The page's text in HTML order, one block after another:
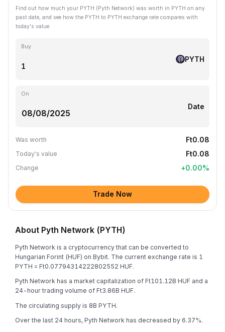
Find out how much your PYTH (Pyth Network) was worth in PYTH on any
past date, and see how the PYTH to PYTH exchange rate compares with
today's value.
Buy
PYTH
On
Date
Was worth Ft0.08
Today's value Ft0.08
Change +0.00%
Trade Now
About Pyth Network (PYTH)
Pyth Network is a cryptocurrency that can be converted to
Hungarian Forint (HUF) on Bybit. The current exchange rate is 1
PYTH = Ft0.07794314222802552 HUF.
Pyth Network has a market capitalization of Ft101.12B HUF and a
24-hour trading volume of Ft3.86B HUF.
The circulating supply is 8B PYTH.
Over the last 24 hours, Pyth Network has decreased by 6.37%.